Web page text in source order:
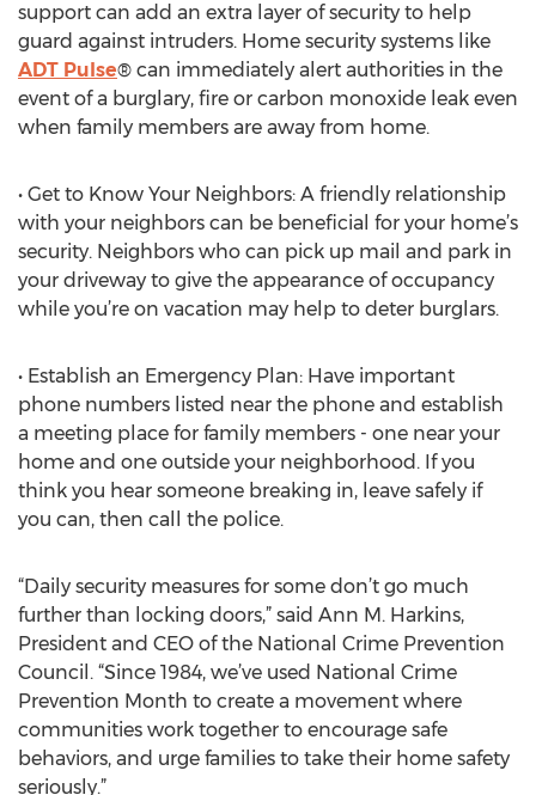
support can add an extra layer of security to help
guard against intruders. Home security systems like
ADT Pulse® can immediately alert authorities in the
event of a burglary, fire or carbon monoxide leak even
when family members are away from home.
• Get to Know Your Neighbors: A friendly relationship
with your neighbors can be beneficial for your home’s
security. Neighbors who can pick up mail and park in
your driveway to give the appearance of occupancy
while you’re on vacation may help to deter burglars.
• Establish an Emergency Plan: Have important
phone numbers listed near the phone and establish
a meeting place for family members - one near your
home and one outside your neighborhood. If you
think you hear someone breaking in, leave safely if
you can, then call the police.
“Daily security measures for some don’t go much
further than locking doors,” said Ann M. Harkins,
President and CEO of the National Crime Prevention
Council. “Since 1984, we’ve used National Crime
Prevention Month to create a movement where
communities work together to encourage safe
behaviors, and urge families to take their home safety
seriously.”